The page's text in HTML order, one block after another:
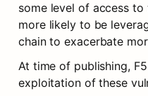
some level of access
more likely to be
chain to exacerbate
At time of publishing,
exploitation of these